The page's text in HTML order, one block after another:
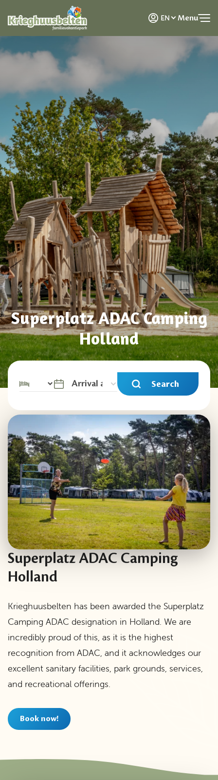
EN
DE Menu
Superplatz ADAC Camping
Holland
Search
Superplatz ADAC Camping
Holland
Krieghuusbelten has been awarded the Superplatz
Camping ADAC designation in Holland. We are
incredibly proud of this, as it is the highest
recognition from ADAC, and it acknowledges our
excellent sanitary facilities, park grounds, services,
and recreational offerings.
Book now!